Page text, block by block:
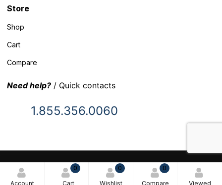
Account
0
Cart
0
Wishlist
0
Compare Viewed
Store
Shop
Cart
Compare
Need help? / Quick contacts
1.855.356.0060
© 2025 Inventory Headquarters. All rights reserved.
Terms and Conditions